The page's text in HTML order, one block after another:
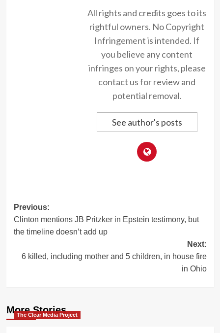
All rights and credits goes to its
rightful owners. No Copyright
Infringement is intended. If
you believe any content
infringes on your rights, please
contact us for review and
potential removal.
See author's posts
Post
navigation
Previous:
Clinton mentions JB Pritzker in Epstein testimony, but
the timeline doesn’t add up
Next:
6 killed, including mother and 5 children, in house fire
in Ohio
More Stories
The Clear Media Project